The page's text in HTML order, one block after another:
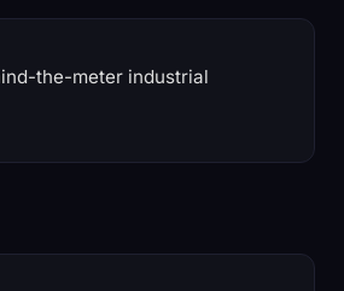
the-meter industrial